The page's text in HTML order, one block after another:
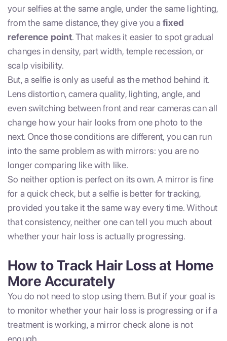
your selfies at the same angle, under the same lighting,
from the same distance, they give you afixed
reference point. That makes it easier to spot gradual
changes in density, part width, temple recession, or
scalp visibility.
But, a selfie is only as useful as the method behind it.
Lens distortion, camera quality, lighting, angle, and
even switching between front and rear cameras can all
change how your hair looks from one photo to the
next. Once those conditions are different, you can run
into the same problem as with mirrors: you are no
longer comparing like with like.
So neither option is perfect on its own. A mirror is fine
for a quick check, but a selfie is better for tracking,
provided you take it the same way every time. Without
that consistency, neither one can tell you much about
whether your hair loss is actually progressing.
How to Track Hair Loss at Home
More Accurately
You do not need to stop using them. But if your goal is
to monitor whether your hair loss is progressing or if a
treatment is working, a mirror check alone is not
enough.